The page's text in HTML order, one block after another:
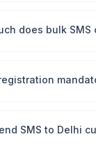
does bulk SMS
SMS to Delhi